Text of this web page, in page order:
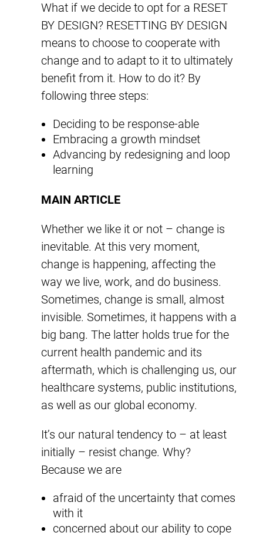
What if we decide to opt for a RESET
BY DESIGN? RESETTING BY DESIGN
means to choose to cooperate with
change and to adapt to it to ultimately
benefit from it. How to do it? By
following three steps:
Deciding to be response-able
Embracing a growth mindset
Advancing by redesigning and loop
learning
MAIN ARTICLE
Whether we like it or not – change is
inevitable. At this very moment,
change is happening, affecting the
way we live, work, and do business.
Sometimes, change is small, almost
invisible. Sometimes, it happens with a
big bang. The latter holds true for the
current health pandemic and its
aftermath, which is challenging us, our
healthcare systems, public institutions,
as well as our global economy.
It’s our natural tendency to – at least
initially – resist change. Why?
Because we are
afraid of the uncertainty that comes
with it
concerned about our ability to cope